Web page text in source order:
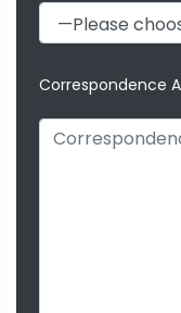
Correspondence